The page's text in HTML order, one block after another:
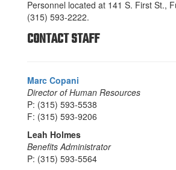
Personnel located at 141 S. First St.,
(315) 593-2222.
CONTACT STAFF
Marc Copani
Director of Human Resources
P: (315) 593-5538
F: (315) 593-9206
Leah Holmes
Benefits Administrator
P: (315) 593-5564